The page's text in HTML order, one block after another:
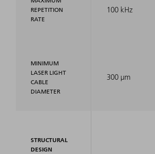
REPETITION
RATE
MINIMUM
LASER LIGHT
CABLE
DIAMETER
STRUCTURAL
DESIGN
100 kHz
300 μm